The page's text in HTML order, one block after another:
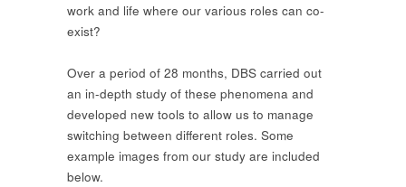
work and life where our various roles can co-
exist?
Over a period of 28 months, DBS carried out
an in-depth study of these phenomena and
developed new tools to allow us to manage
switching between different roles. Some
example images from our study are included
below.